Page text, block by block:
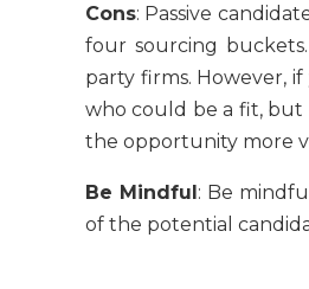
Cons: Passive
four sourcing
party firms. However,
who could be a fit, but
the opportunity more
Be Mindful: Be
of the potential